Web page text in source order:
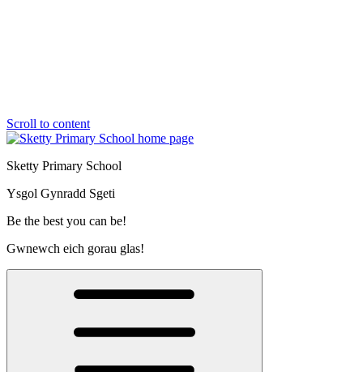
Scroll to content
Sketty Primary School
Ysgol Gynradd Sgeti
Be the best you can be!
Gwnewch eich gorau glas!